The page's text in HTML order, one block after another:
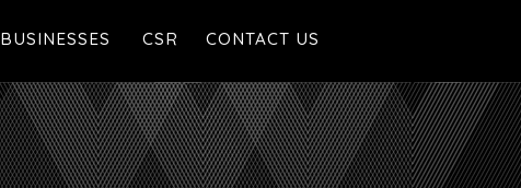
BUSINESSES
Manufacturing
Real Estate
Agriculture
CSR CONTACT US